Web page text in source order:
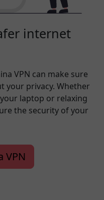
internet
VPN can make sure
your privacy. Whether
laptop or relaxing
the security of your
VPN